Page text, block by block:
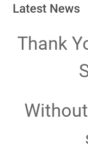
Latest News
Thank